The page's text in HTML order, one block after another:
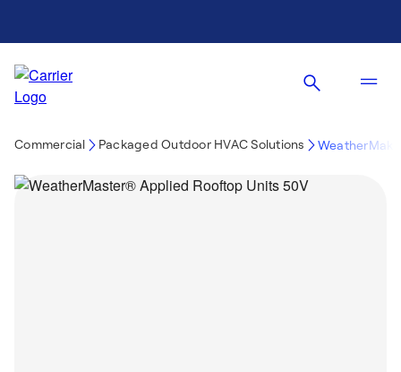
Commercial Packaged Outdoor HVAC Solutions